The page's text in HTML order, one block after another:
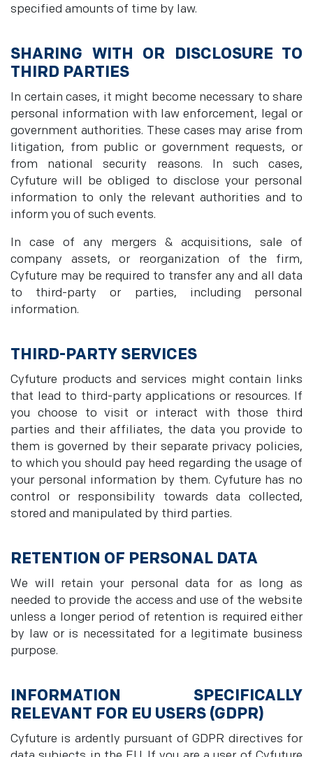
specified amounts of time by law.
SHARING WITH OR DISCLOSURE TO
THIRD PARTIES
In certain cases, it might become necessary to share
personal information with law enforcement, legal or
government authorities. These cases may arise from
litigation, from public or government requests, or
from national security reasons. In such cases,
Cyfuture will be obliged to disclose your personal
information to only the relevant authorities and to
inform you of such events.
In case of any mergers & acquisitions, sale of
company assets, or reorganization of the firm,
Cyfuture may be required to transfer any and all data
to third-party or parties, including personal
information.
THIRD-PARTY SERVICES
Cyfuture products and services might contain links
that lead to third-party applications or resources. If
you choose to visit or interact with those third
parties and their affiliates, the data you provide to
them is governed by their separate privacy policies,
to which you should pay heed regarding the usage of
your personal information by them. Cyfuture has no
control or responsibility towards data collected,
stored and manipulated by third parties.
RETENTION OF PERSONAL DATA
We will retain your personal data for as long as
needed to provide the access and use of the website
unless a longer period of retention is required either
by law or is necessitated for a legitimate business
purpose.
INFORMATION SPECIFICALLY
RELEVANT FOR EU USERS (GDPR)
Cyfuture is ardently pursuant of GDPR directives for